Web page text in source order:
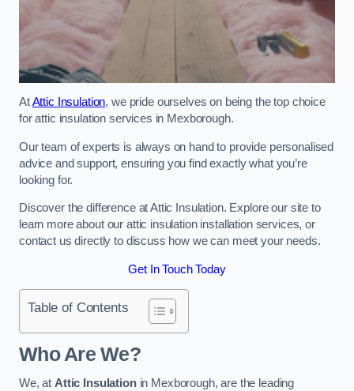
AtAttic Insulation, we pride ourselves on being the top choice
for attic insulation services in Mexborough.
Our team of experts is always on hand to provide personalised
advice and support, ensuring you find exactly what you’re
looking for.
Discover the difference at Attic Insulation. Explore our site to
learn more about our attic insulation installation services, or
contact us directly to discuss how we can meet your needs.
Get In Touch Today
Table of Contents
Who Are We?
We, at Attic Insulationin Mexborough, are the leading